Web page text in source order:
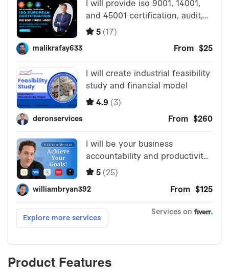
Product Features